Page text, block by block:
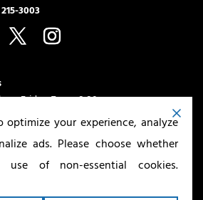
3003
– Friday 7am – 3:30pm
Diego Powder Coating & Sandblasting. All
optimize your experience, analyze
ads. Please choose whether
of non-essential cookies.